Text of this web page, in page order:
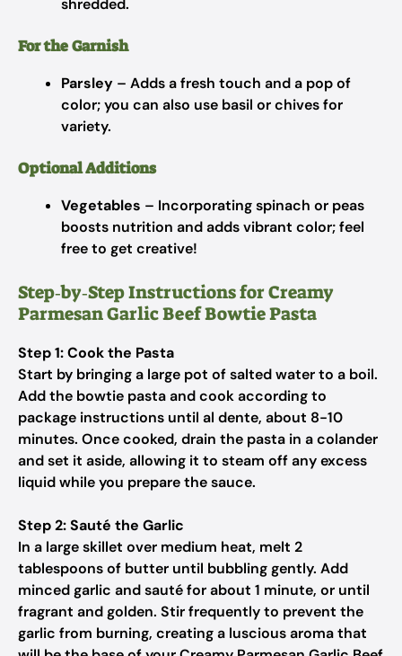
shredded.
For the Garnish
Parsley – Adds a fresh touch and a pop of
color; you can also use basil or chives for
variety.
Optional Additions
Vegetables – Incorporating spinach or peas
boosts nutrition and adds vibrant color; feel
free to get creative!
Step‑by‑Step Instructions for Creamy
Parmesan Garlic Beef Bowtie Pasta
Step 1: Cook the Pasta
Start by bringing a large pot of salted water to a boil.
Add the bowtie pasta and cook according to
package instructions until al dente, about 8-10
minutes. Once cooked, drain the pasta in a colander
and set it aside, allowing it to steam off any excess
liquid while you prepare the sauce.
Step 2: Sauté the Garlic
In a large skillet over medium heat, melt 2
tablespoons of butter until bubbling gently. Add
minced garlic and sauté for about 1 minute, or until
fragrant and golden. Stir frequently to prevent the
garlic from burning, creating a luscious aroma that